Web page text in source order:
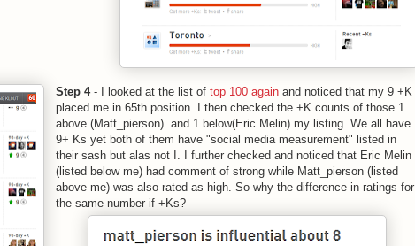
Step 4- I looked at the list of top 100 again and noticed that my 9 +K
placed me in 65th position. I then checked the +K counts of those 1
above (Matt_pierson) and 1 below(Eric Melin) my listing. We all have
9+ Ks yet both of them have "social media measurement" listed in
their sash but alas not I. I further checked and noticed that Eric Melin
(listed below me) had comment of strong while Matt_pierson (listed
above me) was also rated as high. So why the difference in ratings for
the same number if +Ks?